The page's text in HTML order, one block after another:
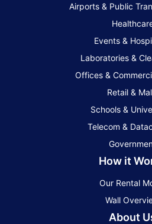
Airports & Public
Events &
Laboratories &
Offices &
Retail &
Schools &
Telecom &
How it
Our Rental
Wall
About